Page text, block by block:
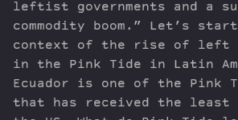
leftist governments and a
commodity boom.” Let’s
context of the rise of left
in the Pink Tide in Latin
Ecuador is one of the Pink
that has received the